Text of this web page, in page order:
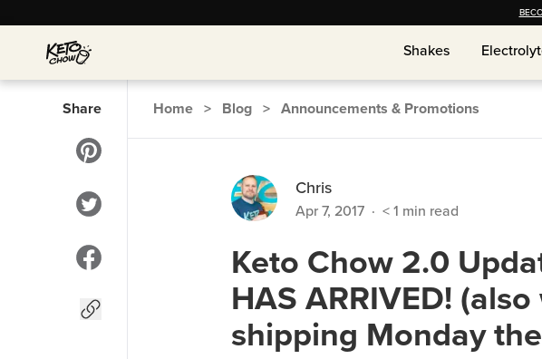
Shakes
Shakes
Share Home > Blog > Announcements & Promotions
Chris
Apr 7, 2017 · < 1 min read
Keto Chow 2.0
HAS ARRIVED!
shipping Monday